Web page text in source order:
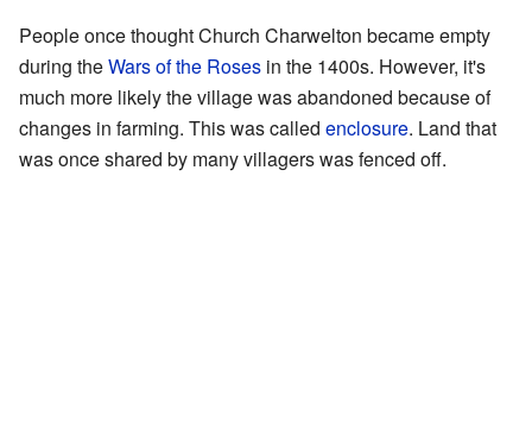
People once thought Church Charwelton became empty
during theWars of the Roses in the 1400s. However, it's
much more likely the village was abandoned because of
changes in farming. This was called enclosure. Land that
was once shared by many villagers was fenced off.